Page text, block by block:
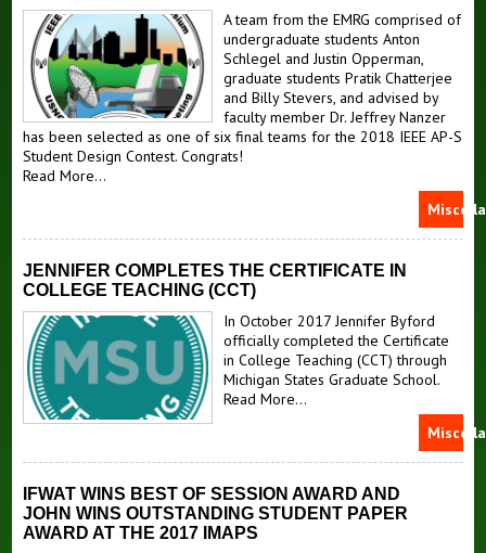
A team from the EMRG comprised of
undergraduate students Anton
Schlegel and Justin Opperman,
graduate students Pratik Chatterjee
and Billy Stevers, and advised by
faculty member Dr. Jeffrey Nanzer
has been selected as one of six final teams for the 2018 IEEE AP-S
Student Design Contest. Congrats!
Read More...
JENNIFER COMPLETES THE CERTIFICATE IN
COLLEGE TEACHING (CCT)
In October 2017 Jennifer Byford
officially completed the Certificate
in College Teaching (CCT) through
Michigan States Graduate School.
Read More...
IFWAT WINS BEST OF SESSION AWARD AND
JOHN WINS OUTSTANDING STUDENT PAPER
AWARD AT THE 2017 IMAPS